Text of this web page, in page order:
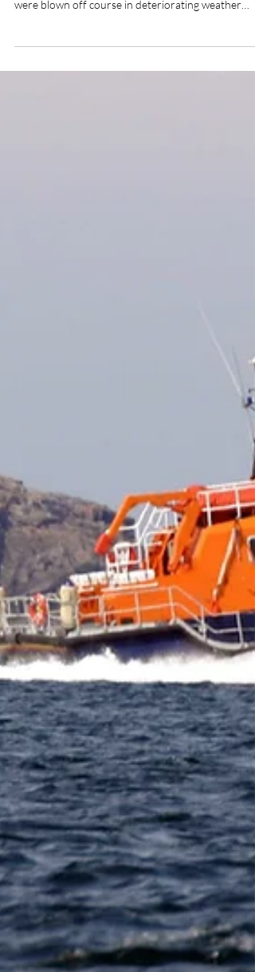
Arranmore RNLI volunteers rescued six people who